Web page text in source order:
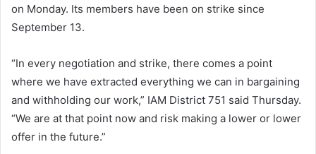
on Monday. Its members have been on strike since
September 13.
“In every negotiation and strike, there comes a point
where we have extracted everything we can in bargaining
and withholding our work,” IAM District 751 said Thursday.
“We are at that point now and risk making a lower or lower
offer in the future.”